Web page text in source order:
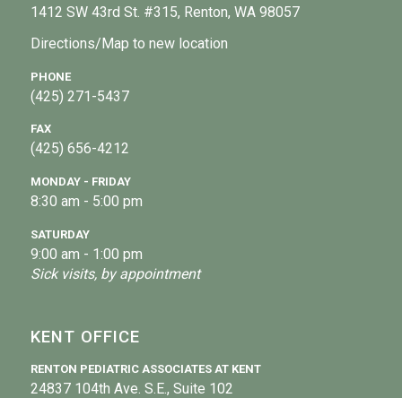
1412 SW 43rd St. #315, Renton, WA 98057
Directions/Map to new location
PHONE
(425) 271-5437
FAX
(425) 656-4212
MONDAY - FRIDAY
8:30 am - 5:00 pm
SATURDAY
9:00 am - 1:00 pm
Sick visits, by appointment
KENT OFFICE
RENTON PEDIATRIC ASSOCIATES AT KENT
24837 104th Ave. S.E., Suite 102